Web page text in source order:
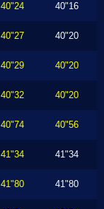
40"24 40"16
40"27 40"20
40"29 40"20
40"32 40"20
40"74 40"56
41"34 41"34
41"80 41"80